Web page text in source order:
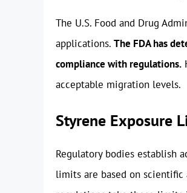
The U.S. Food and Drug
applications. The FDA has
compliance with regulations.
acceptable migration levels.
Styrene Exposure
Regulatory bodies establish
limits are based on scientific